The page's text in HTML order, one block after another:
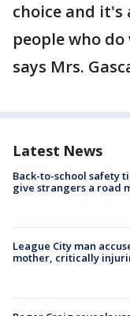
choice and
people who
says Mrs.
Latest News
Back-to-school safety
give strangers a road
League City man
mother, critically